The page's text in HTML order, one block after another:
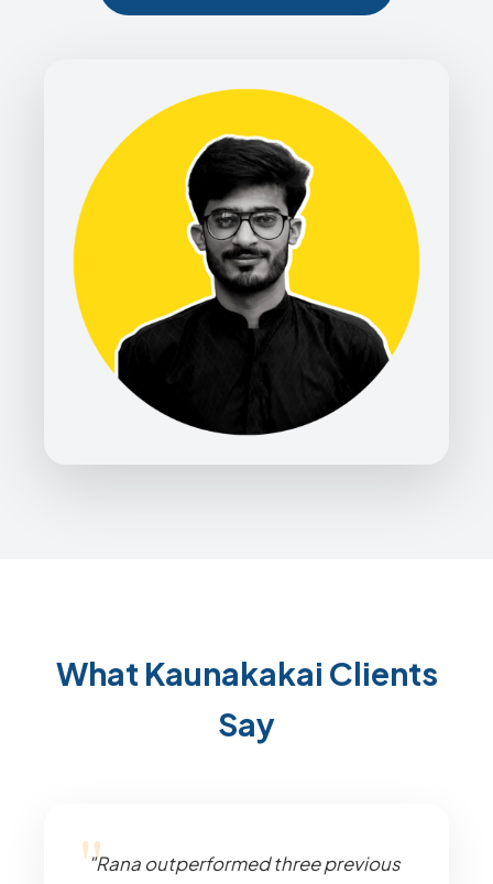
What Kaunakakai Clients
Say
"Rana outperformed three previous